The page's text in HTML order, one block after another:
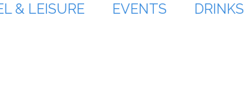
& LEISURE EVENTS DRINKS